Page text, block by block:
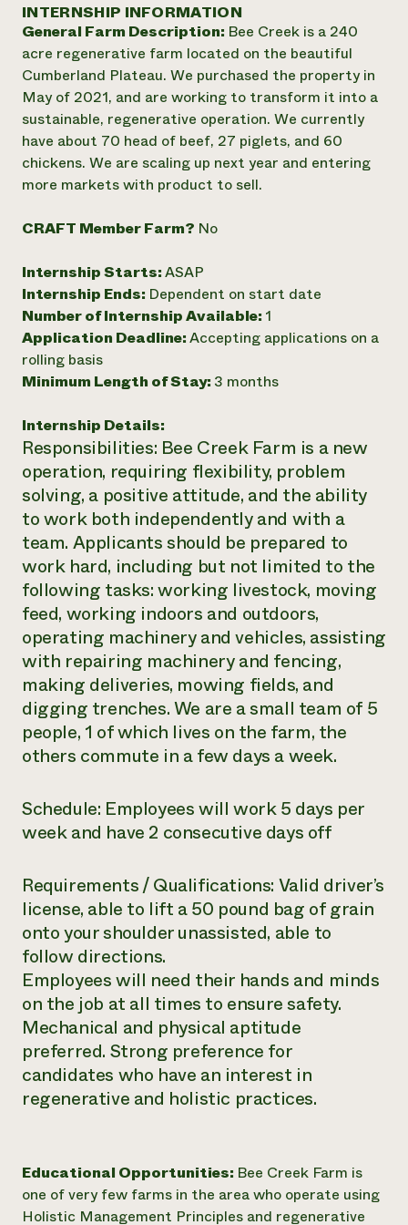
Annual Reports and Financials
Impact Stories
2024 Impact
Report
READ REPORT
Latinos in Agriculture
Local Food Systems
Urban Agriculture
Women in Agriculture
Electronics Recycling Annual Event
Commercial Energy Services
LIHEAP
AgriSolar Clearinghouse
Blog
Publications
Short Courses
Videos
News
Internship Hub
Find an Internship
Recruit an Intern
help?
Call the
hotline
346-
Corporate Partnerships
Donate
Planned Giving
Newsletter
Media Inquiries
Everyone
contributes to
community
resilience
DONATE NOW
INTERNSHIP INFORMATION
General Farm Description: Bee Creek is a 240
acre regenerative farm located on the beautiful
Cumberland Plateau. We purchased the property in
May of 2021, and are working to transform it into a
sustainable, regenerative operation. We currently
have about 70 head of beef, 27 piglets, and 60
chickens. We are scaling up next year and entering
more markets with product to sell.
CRAFT Member Farm? No
Internship Starts:ASAP
Internship Ends: Dependent on start date
Number of Internship Available: 1
Application Deadline:Accepting applications on a
rolling basis
Minimum Length of Stay: 3 months
Internship Details:
Responsibilities: Bee Creek Farm is a new
operation, requiring flexibility, problem
solving, a positive attitude, and the ability
to work both independently and with a
team. Applicants should be prepared to
work hard, including but not limited to the
following tasks: working livestock, moving
feed, working indoors and outdoors,
operating machinery and vehicles, assisting
with repairing machinery and fencing,
making deliveries, mowing fields, and
digging trenches. We are a small team of 5
people, 1 of which lives on the farm, the
others commute in a few days a week.
Schedule: Employees will work 5 days per
week and have 2 consecutive days off
Requirements / Qualifications: Valid driver’s
license, able to lift a 50 pound bag of grain
onto your shoulder unassisted, able to
follow directions.
Employees will need their hands and minds
on the job at all times to ensure safety.
Mechanical and physical aptitude
preferred. Strong preference for
candidates who have an interest in
regenerative and holistic practices.
Educational Opportunities: Bee Creek Farm is
one of very few farms in the area who operate using
Holistic Management Principles and regenerative